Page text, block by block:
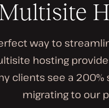
way to
hosting
clients see a
migrating to our